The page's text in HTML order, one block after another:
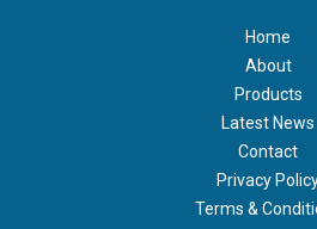
Home
About
Products
Latest News
Contact
Privacy
Terms &